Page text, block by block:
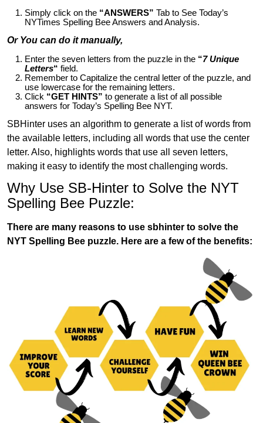
Simply click on the “ANSWERS” Tab to See Today’s
NYTimes Spelling Bee Answers and Analysis.
Or You can do it manually,
Enter the seven letters from the puzzle in the “7 Unique
Letters“ field.
Remember to Capitalize the central letter of the puzzle, and
use lowercase for the remaining letters.
Click “GET HINTS” to generate a list of all possible
answers for Today’s Spelling Bee NYT.
SBHinter uses an algorithm to generate a list of words from
the available letters, including all words that use the center
letter. Also, highlights words that use all seven letters,
making it easy to identify the most challenging words.
Why Use SB-Hinter to Solve the NYT
Spelling Bee Puzzle:
There are many reasons to use sbhinter to solve the
NYT Spelling Bee puzzle. Here are a few of the benefits: